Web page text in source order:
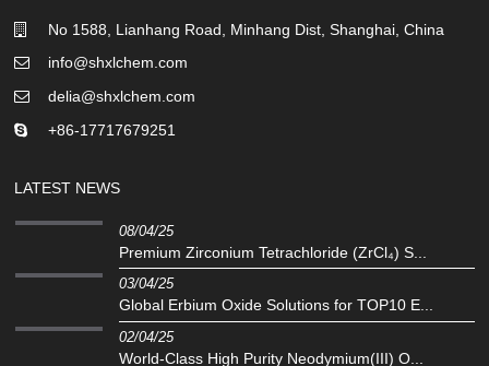
No 1588, Lianhang Road, Minhang Dist, Shanghai, China
info@shxlchem.com
delia@shxlchem.com
+86-17717679251
LATEST NEWS
08/04/25
Premium Zirconium Tetrachloride (ZrCl₄) S...
03/04/25
Global Erbium Oxide Solutions for TOP10 E...
02/04/25
‌World-Class High Purity Neodymium(III) O...